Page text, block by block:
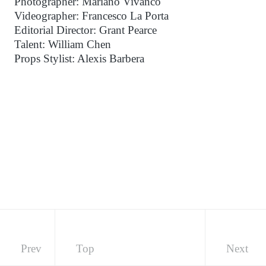
Videographer: Francesco La Porta
Editorial Director: Grant Pearce
Talent: William Chen
Props Stylist: Alexis Barbera
Prev Top Next